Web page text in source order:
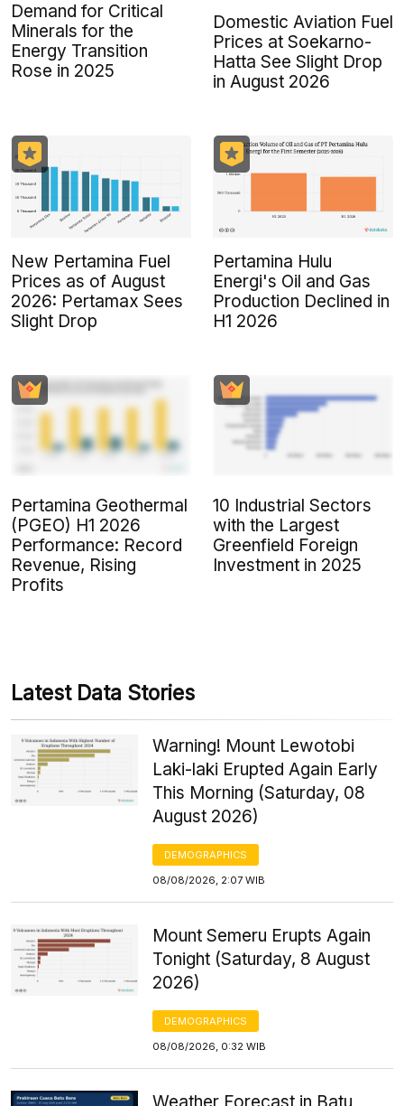
Demand for Critical
Minerals for the
Energy Transition
Rose in 2025
Domestic Aviation Fuel
Prices at Soekarno-
Hatta See Slight Drop
in August 2026
New Pertamina Fuel
Prices as of August
2026: Pertamax Sees
Slight Drop
Pertamina Hulu
Energi's Oil and Gas
Production Declined in
H1 2026
Pertamina Geothermal
(PGEO) H1 2026
Performance: Record
Revenue, Rising
Profits
10 Industrial Sectors
with the Largest
Greenfield Foreign
Investment in 2025
Latest Data Stories
Warning! Mount Lewotobi
Laki-laki Erupted Again Early
This Morning (Saturday, 08
August 2026)
DEMOGRAPHICS
08/08/2026, 2:07 WIB
Mount Semeru Erupts Again
Tonight (Saturday, 8 August
2026)
DEMOGRAPHICS
08/08/2026, 0:32 WIB
Weather Forecast in Batu